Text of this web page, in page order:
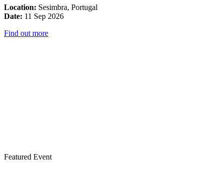
Location: Sesimbra, Portugal
Date: 11 Sep 2026
Find out more
Featured Event